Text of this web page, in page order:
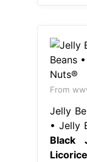
From
Jelly
• Jelly
Black
Licorice